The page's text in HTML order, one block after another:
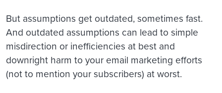
But assumptions get outdated, sometimes fast.
And outdated assumptions can lead to simple
misdirection or inefficiencies at best and
downright harm to your email marketing efforts
(not to mention your subscribers) at worst.